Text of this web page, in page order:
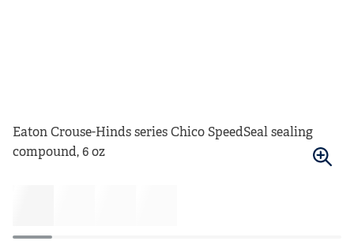
Eaton Crouse-Hinds series Chico SpeedSeal sealing
compound, 6 oz